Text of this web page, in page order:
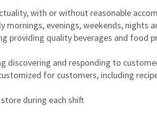
with or without reasonable
mornings, evenings, weekends, nights
providing quality beverages and
discovering and responding to
for customers, including
during each shift